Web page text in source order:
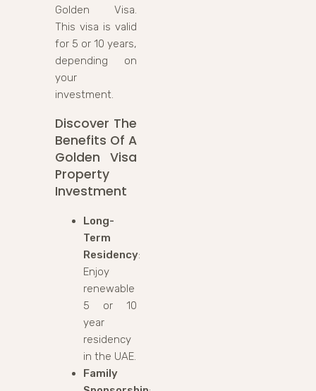
Golden Visa.
This visa is valid
for 5 or 10 years,
depending on
your
investment.
Discover The
Benefits Of A
Golden Visa
Property
Investment
Long-
Term
Residency:
Enjoy
renewable
5 or 10
year
residency
in the UAE.
Family